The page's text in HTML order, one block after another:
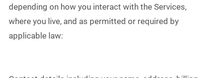
depending on how you interact with the Services,
where you live, and as permitted or required by
applicable law: